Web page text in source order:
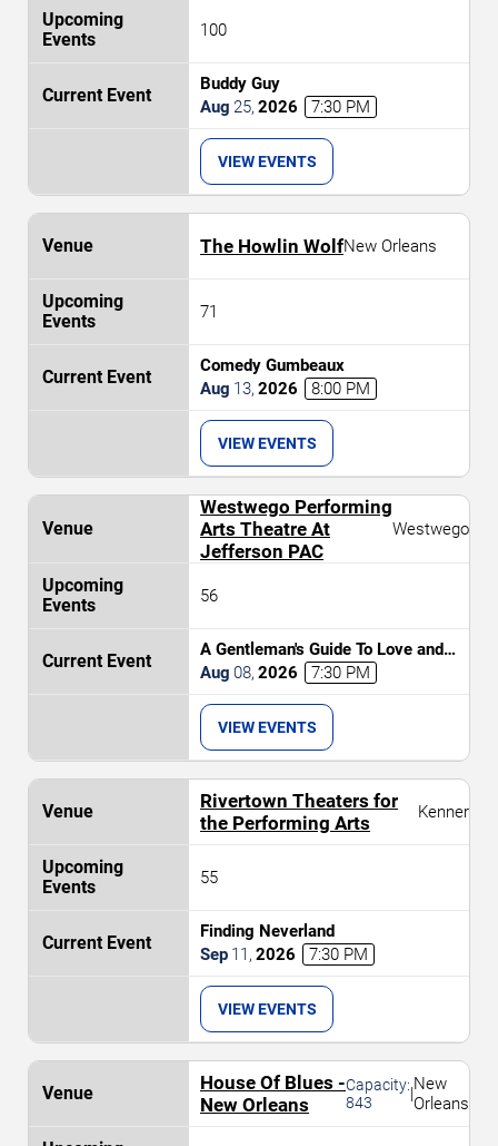
100
Buddy Guy
Aug 25, 2026 7:30 PM
VIEW EVENTS
The Howlin WolfNew Orleans
71
Comedy Gumbeaux
Aug 13, 2026 8:00 PM
VIEW EVENTS
Westwego Performing
Arts Theatre At
Jefferson PAC
Westwego
56
A Gentleman's Guide To Love and
Murder
Aug 08, 2026 7:30 PM
VIEW EVENTS
Rivertown Theaters for
the Performing Arts
Kenner
55
Finding Neverland
Sep 11 , 2026 7:30 PM
VIEW EVENTS
House Of Blues -
New Orleans
Capacity:
843
|New
Orleans